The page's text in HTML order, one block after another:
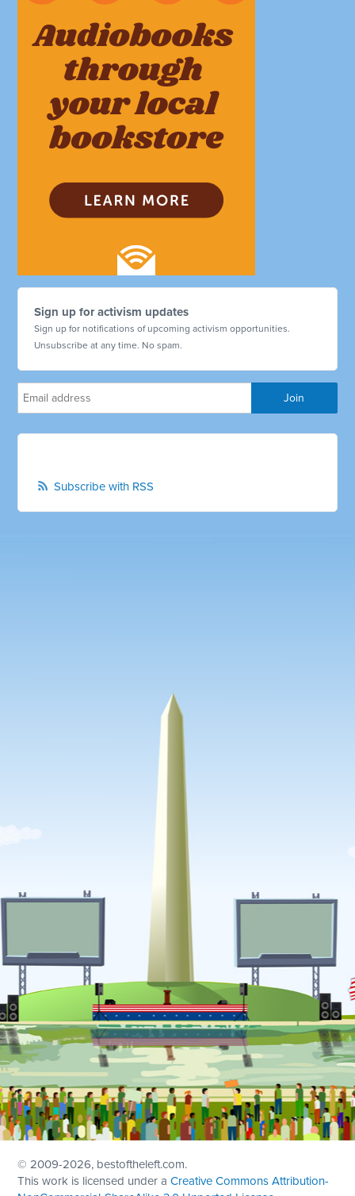
Sign up for activism updates
Sign up for notifications of upcoming activism opportunities.
Unsubscribe at any time. No spam.
Subscribe with RSS
© 2009-2026, bestoftheleft.com.
This work is licensed under aCreative Commons Attribution-